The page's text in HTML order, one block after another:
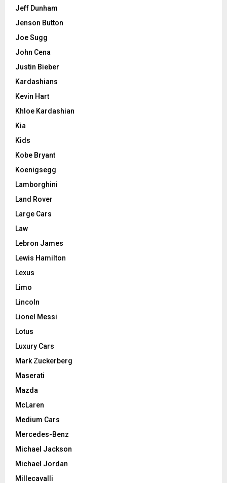
Jeff Dunham
Jenson Button
Joe Sugg
John Cena
Justin Bieber
Kardashians
Kevin Hart
Khloe Kardashian
Kia
Kids
Kobe Bryant
Koenigsegg
Lamborghini
Land Rover
Large Cars
Law
Lebron James
Lewis Hamilton
Lexus
Limo
Lincoln
Lionel Messi
Lotus
Luxury Cars
Mark Zuckerberg
Maserati
Mazda
McLaren
Medium Cars
Mercedes-Benz
Michael Jackson
Michael Jordan
Millecavalli